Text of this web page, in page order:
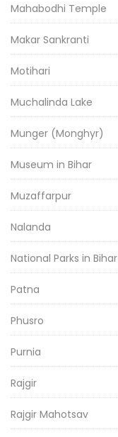
Mahabodhi Temple
Makar Sankranti
Motihari
Muchalinda Lake
Munger (Monghyr)
Museum in Bihar
Muzaffarpur
Nalanda
National Parks in Bihar
Patna
Phusro
Purnia
Rajgir
Rajgir Mahotsav